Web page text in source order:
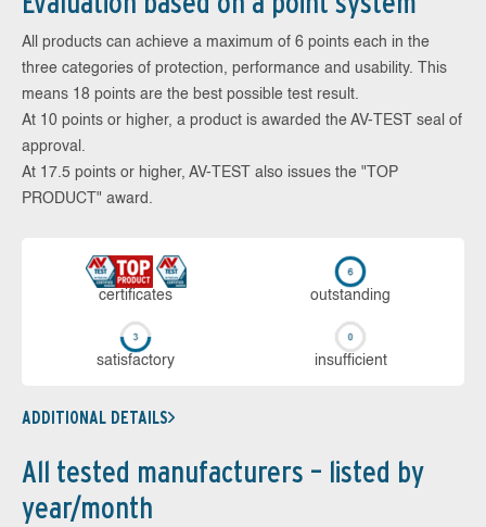
All products can achieve a maximum of 6 points each in the
three categories of protection, performance and usability. This
means 18 points are the best possible test result.
At 10 points or higher, a product is awarded the AV-TEST seal of
approval.
At 17.5 points or higher, AV-TEST also issues the "TOP
PRODUCT" award.
cer­ti­fi­cates out­stan­ding
sa­tis­fac­to­ry in­su­ffi­cient
ADDITIONAL DETAILS
All tested manufacturers – listed by
year/month